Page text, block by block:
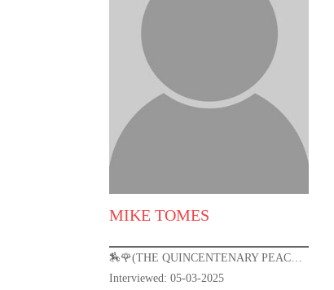
MIKE TOMES
🏇🌹(THE QUINCENTENARY PEACOCK) KENTUCKY DERBY 151🌹🏇
Interviewed: 05-03-2025